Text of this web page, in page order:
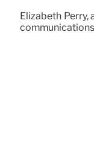
Elizabeth